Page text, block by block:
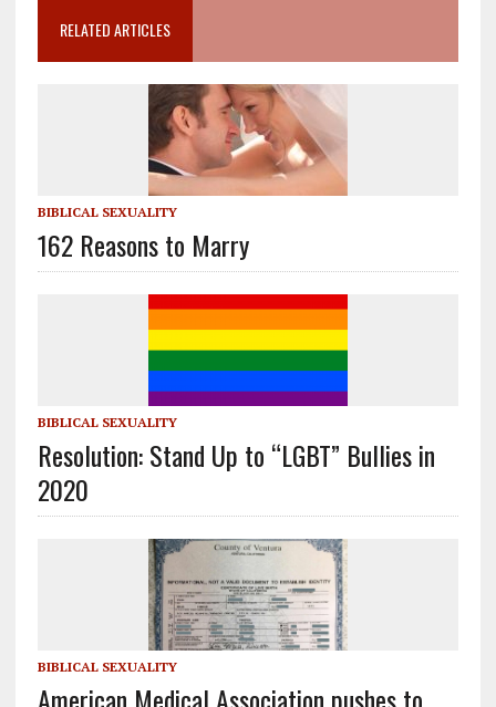
RELATED ARTICLES
BIBLICAL SEXUALITY
162 Reasons to Marry
BIBLICAL SEXUALITY
Resolution: Stand Up to “LGBT” Bullies in
2020
BIBLICAL SEXUALITY